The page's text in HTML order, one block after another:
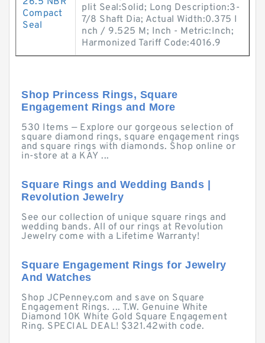
Compact
Seal
plit Seal:Solid; Long Description:3-
7/8 Shaft Dia; Actual Width:0.375 I
nch / 9.525 M; Inch - Metric:Inch;
Harmonized Tariff Code:4016.9
Shop Princess Rings, Square
Engagement Rings and More
530 Items — Explore our gorgeous selection of
square diamond rings, square engagement rings
and square rings with diamonds. Shop online or
in-store at a KAY ...
Square Rings and Wedding Bands |
Revolution Jewelry
See our collection of unique square rings and
wedding bands. All of our rings at Revolution
Jewelry come with a Lifetime Warranty!
Square Engagement Rings for Jewelry
And Watches
Shop JCPenney.com and save on Square
Engagement Rings. ... T.W. Genuine White
Diamond 10K White Gold Square Engagement
Ring. SPECIAL DEAL! $321.42with code.